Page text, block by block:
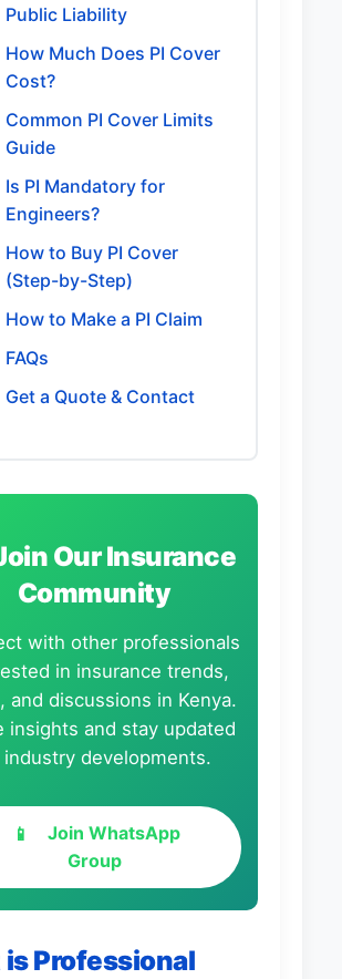
Public Liability
How Much Does PI Cover
Cost?
Common PI Cover Limits
Guide
Is PI Mandatory for
Engineers?
How to Buy PI Cover
(Step-by-Step)
How to Make a PI Claim
FAQs
Get a Quote & Contact
Our Insurance
Community
with other professionals
in insurance trends,
and discussions in Kenya.
insights and stay updated
industry developments.
📱
Join WhatsApp
Group
Professional